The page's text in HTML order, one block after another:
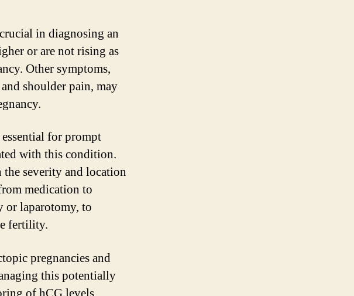
in diagnosing an
or are not rising as
Other symptoms,
shoulder pain, may
for prompt
with this condition.
severity and location
medication to
or laparotomy, to
fertility.
pregnancies and
this potentially